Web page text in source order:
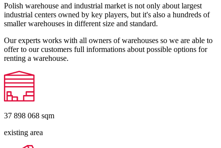
Polish warehouse and industrial market is not only about largest
industrial centers owned by key players, but it's also a hundreds of
smaller warehouses in different size and standard.
Our experts works with all owners of warehouses so we are able to
offer to our customers full informations about possible options for
renting a warehouse.
37 898 068 sqm
existing area